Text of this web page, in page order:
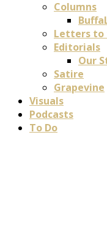
Columns
Letters to
Editorials
Our
Satire
Grapevine
Visuals
Podcasts
To Do